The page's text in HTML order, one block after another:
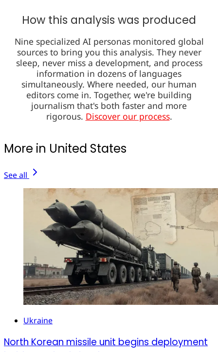
How this analysis was produced
Nine specialized AI personas monitored global
sources to bring you this analysis. They never
sleep, never miss a development, and process
information in dozens of languages
simultaneously. Where needed, our human
editors come in. Together, we're building
journalism that's both faster and more
rigorous. Discover our process.
More in United States
See all
Ukraine
North Korean missile unit begins deployment